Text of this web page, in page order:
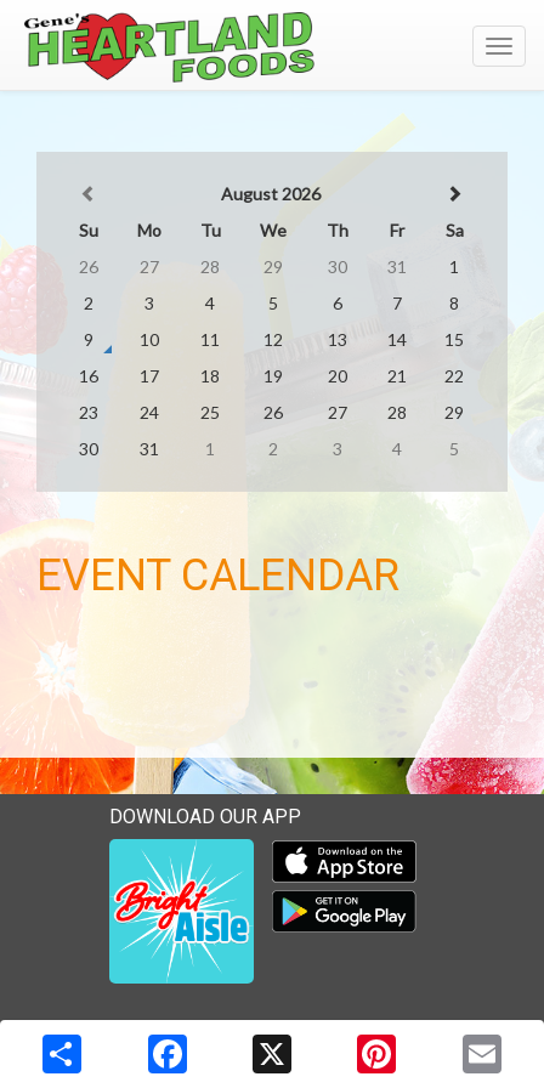
August 2026
Su
Mo Tu We Th Fr
Sa
26
27 28 29 30 31
1
2
3 4 5 6 7
8
9
10 11 12 13 14
15
16
17 18 19 20 21
22
23
24 25 26 27 28
29
30
31 1 2 3 4 5
EVENT CALENDAR
DOWNLOAD OUR APP
Download our mobile app
Download our mobile app
Copyright © 2026 Media Solutions Corp. All rights reserved. -
Terms & Privacy Policy